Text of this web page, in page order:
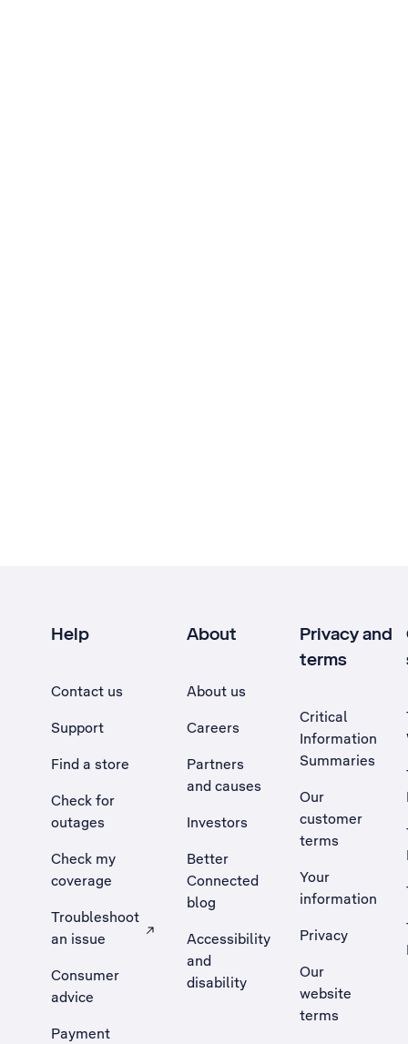
Help
Contact us
Support
Find a store
Check for
outages
Check my
coverage
Troubleshoot
an issue
, Opens external site in a new tab
Consumer
advice
Payment
About
About us
Careers
Partners
and causes
Investors
Better
Connected
blog
Accessibility
and
disability
Privacy and
terms
Critical
Information
Summaries
Our
customer
terms
Your
information
Privacy
Our
website
terms